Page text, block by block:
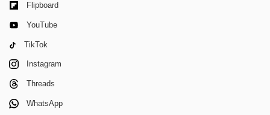
Flipboard
YouTube
TikTok
Instagram
Threads
WhatsApp